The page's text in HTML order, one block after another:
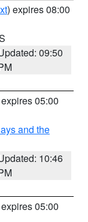
) expires 08:00
09:50
05:00
and the
10:46
05:00